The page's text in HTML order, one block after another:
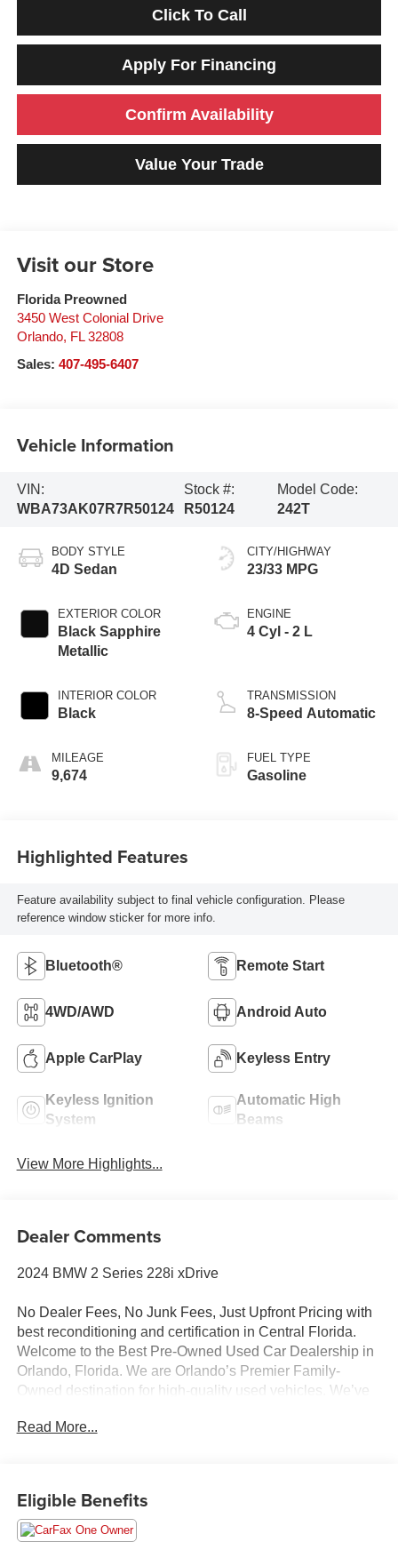
Click To Call
Apply For Financing
Confirm Availability
Value Your Trade
Visit our Store
Florida Preowned
3450 West Colonial Drive
Orlando, FL 32808
Sales: 407-495-6407
Vehicle Information
VIN:
WBA73AK07R7R50124
Stock #:
R50124
Model Code:
242T
BODY STYLE
4D Sedan
EXTERIOR COLOR
Black Sapphire
Metallic
INTERIOR COLOR
Black
MILEAGE
9,674
CITY/HIGHWAY
23/33 MPG
ENGINE
4 Cyl - 2 L
TRANSMISSION
8-Speed Automatic
FUEL TYPE
Gasoline
Highlighted Features
Feature availability subject to final vehicle configuration. Please
reference window sticker for more info.
Bluetooth® Remote Start
4WD/AWD Android Auto
Apple CarPlay Keyless Entry
Keyless Ignition
System
Automatic High
Beams
View More Highlights...
Dealer Comments
2024 BMW 2 Series 228i xDrive
No Dealer Fees, No Junk Fees, Just Upfront Pricing with
best reconditioning and certification in Central Florida.
Welcome to the Best Pre-Owned Used Car Dealership in
Orlando, Florida. We are Orlando’s Premier Family-
Owned destination for high-quality used vehicles. We’ve
dealer fees. With our 100% transparent, upfront pricing,
Longwood, saint cloud, Kissimmee, Lake Nona, Clermont,
and the entire Central Florida region, we deliver a hassle-
free experience where we price the market—never the
Read More...
Eligible Benefits